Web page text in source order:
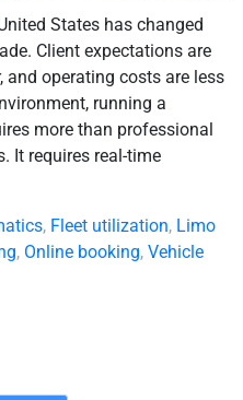
States has changed
Client expectations are
and operating costs are less
running a
more than professional
It requires real-time
, Fleet utilization, Limo
, Online booking, Vehicle